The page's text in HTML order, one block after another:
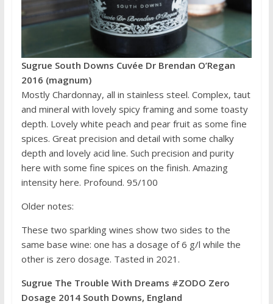
Sugrue South Downs Cuvée Dr Brendan O’Regan
2016 (magnum)
Mostly Chardonnay, all in stainless steel. Complex, taut
and mineral with lovely spicy framing and some toasty
depth. Lovely white peach and pear fruit as some fine
spices. Great precision and detail with some chalky
depth and lovely acid line. Such precision and purity
here with some fine spices on the finish. Amazing
intensity here. Profound. 95/100
Older notes:
These two sparkling wines show two sides to the
same base wine: one has a dosage of 6 g/l while the
other is zero dosage. Tasted in 2021.
Sugrue The Trouble With Dreams #ZODO Zero
Dosage 2014 South Downs, England